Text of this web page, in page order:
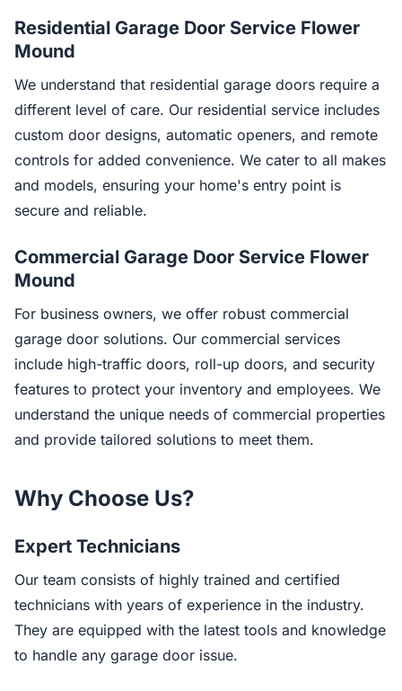
Residential Garage Door Service Flower
Mound
We understand that residential garage doors require a
different level of care. Our residential service includes
custom door designs, automatic openers, and remote
controls for added convenience. We cater to all makes
and models, ensuring your home's entry point is
secure and reliable.
Commercial Garage Door Service Flower
Mound
For business owners, we offer robust commercial
garage door solutions. Our commercial services
include high-traffic doors, roll-up doors, and security
features to protect your inventory and employees. We
understand the unique needs of commercial properties
and provide tailored solutions to meet them.
Why Choose Us?
Expert Technicians
Our team consists of highly trained and certified
technicians with years of experience in the industry.
They are equipped with the latest tools and knowledge
to handle any garage door issue.